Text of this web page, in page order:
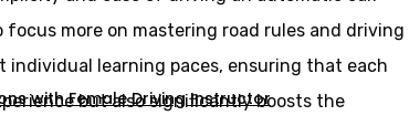
with Female Driving Instructor
more on mastering road rules and driving
learning paces, ensuring that each
but also significantly boosts the